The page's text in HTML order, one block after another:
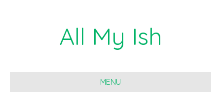
All My Ish
MENU